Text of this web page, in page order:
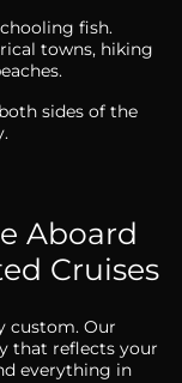
fish.
towns, hiking
sides of the
Aboard
Cruises
custom. Our
that reflects your
everything in